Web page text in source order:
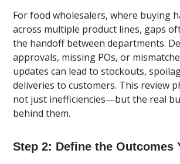
For food wholesalers, where buying
across multiple product lines, gaps
the handoff between departments.
approvals, missing POs, or
updates can lead to stockouts,
deliveries to customers. This review
not just inefficiencies—but the real
behind them.
Step 2: Define the Outcomes